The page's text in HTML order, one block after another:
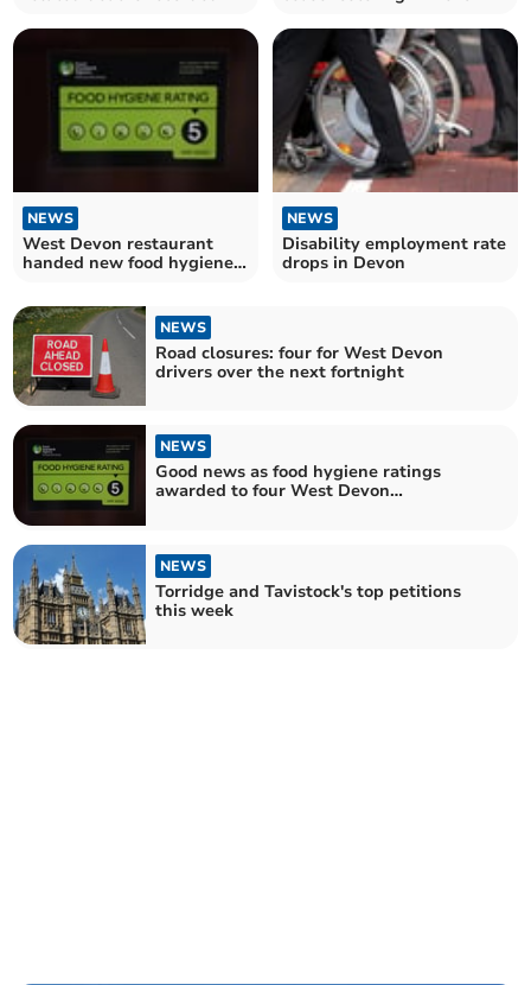
NEWS
West Devon restaurant
handed new food hygiene
NEWS
Disability employment rate
drops in Devon
NEWS
Road closures: four for West Devon
drivers over the next fortnight
NEWS
Good news as food hygiene ratings
awarded to four West Devon
NEWS
Torridge and Tavistock's top petitions
this week